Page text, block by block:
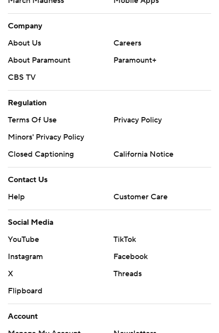
Company
About Us
Careers
About Paramount
Paramount+
CBS TV
Regulation
Terms Of Use
Privacy Policy
Minors' Privacy Policy
Closed Captioning
California Notice
Contact Us
Help
Customer Care
Social Media
YouTube
TikTok
Instagram
Facebook
X
Threads
Flipboard
Account